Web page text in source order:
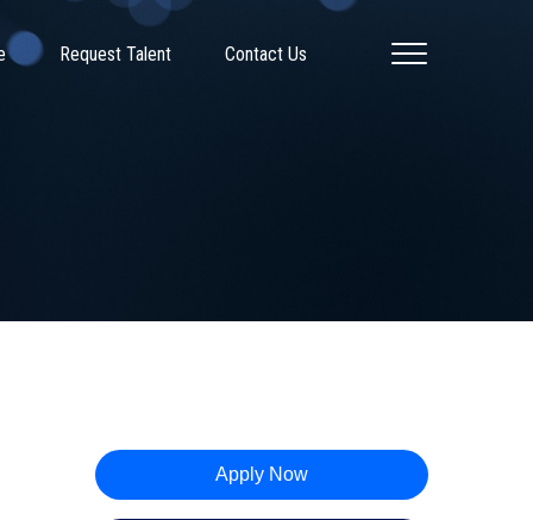
Request Talent Contact Us
Apply Now